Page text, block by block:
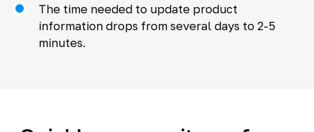
The time needed to update product
information drops from several days to 2-5
minutes.